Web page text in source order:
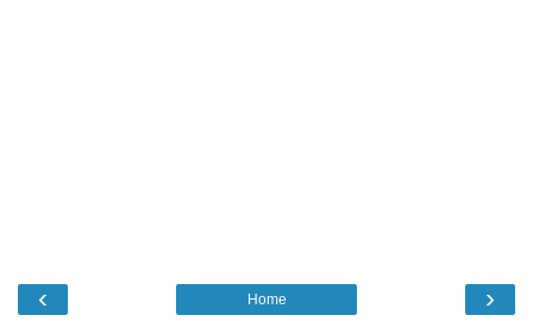
‹ ›
Home